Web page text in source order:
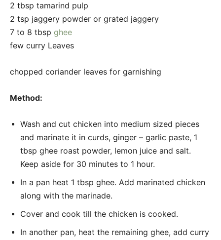
2 tbsp tamarind pulp
2 tsp jaggery powder or grated jaggery
7 to 8 tbsp ghee
few curry Leaves
chopped coriander leaves for garnishing
Method:
Wash and cut chicken into medium sized pieces
and marinate it in curds, ginger – garlic paste, 1
tbsp ghee roast powder, lemon juice and salt.
Keep aside for 30 minutes to 1 hour.
In a pan heat 1 tbsp ghee. Add marinated chicken
along with the marinade.
Cover and cook till the chicken is cooked.
In another pan, heat the remaining ghee, add curry